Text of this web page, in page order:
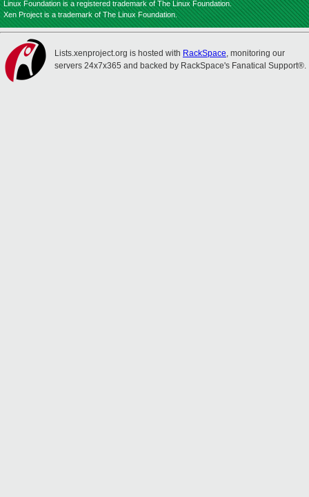
Linux Foundation is a registered trademark of The Linux Foundation.
Xen Project is a trademark of The Linux Foundation.
Lists.xenproject.org is hosted with RackSpace, monitoring our
servers 24x7x365 and backed by RackSpace's Fanatical Support®.